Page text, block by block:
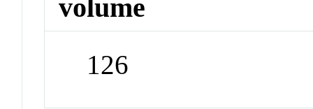
volume
126